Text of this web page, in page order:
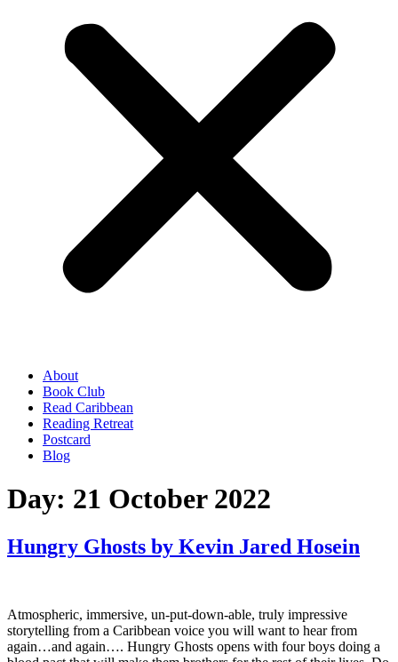
About
Book Club
Read Caribbean
Reading Retreat
Postcard
Blog
Day: 21 October 2022
Hungry Ghosts by Kevin Jared Hosein
Atmospheric, immersive, un-put-down-able, truly impressive
storytelling from a Caribbean voice you will want to hear from
again…and again…. Hungry Ghosts opens with four boys doing a